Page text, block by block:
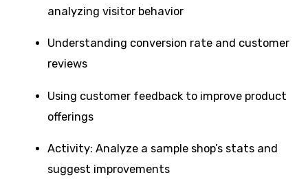
analyzing visitor behavior
Understanding conversion rate and customer
reviews
Using customer feedback to improve product
offerings
Activity: Analyze a sample shop’s stats and
suggest improvements